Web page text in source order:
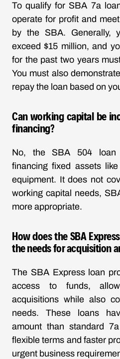
To qualify for SBA 7a
operate for profit and
by the SBA. Generally,
exceed $15 million, and
for the past two years
You must also
repay the loan based on
Can working capital be
financing?
No, the SBA 504 loan
financing fixed assets
equipment. It does not
working capital needs,
more appropriate.
How does the SBA
the needs for acquisition
The SBA Express loan
access to funds,
acquisitions while also
needs. These loans
amount than standard
flexible terms and faster
urgent business